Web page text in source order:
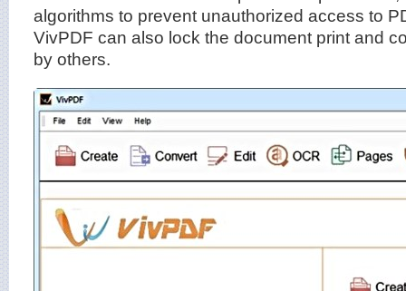
algorithms to prevent unauthorized access to
VivPDF can also lock the document print and
by others.